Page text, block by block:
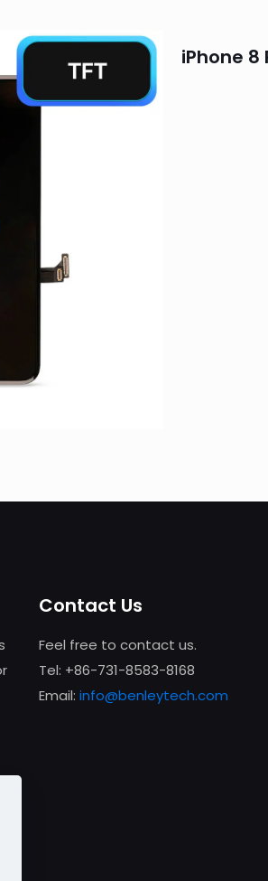
iPhone 8
Contact Us
Feel free to contact us.
Tel: +86-731-8583-8168
Email: info@benleytech.com